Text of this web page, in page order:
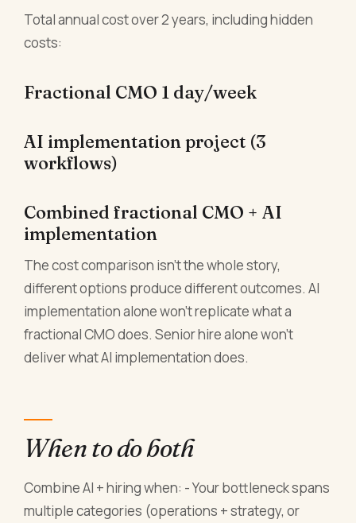
Total annual cost over 2 years, including hidden
costs:
Fractional CMO 1 day/week
AI implementation project (3
workflows)
Combined fractional CMO + AI
implementation
The cost comparison isn't the whole story,
different options produce different outcomes. AI
implementation alone won't replicate what a
fractional CMO does. Senior hire alone won't
deliver what AI implementation does.
When to do both
Combine AI + hiring when: - Your bottleneck spans
multiple categories (operations + strategy, or